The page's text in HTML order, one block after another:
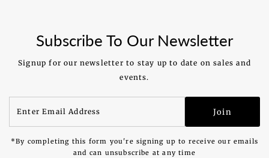
Subscribe To Our Newsletter
Signup for our newsletter to stay up to date on sales and
events.
Email
Address
Join
*By completing this form you're signing up to receive our emails
and can unsubscribe at any time